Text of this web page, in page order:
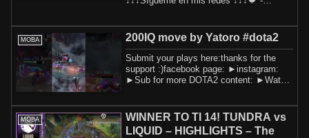
MOBA 200IQ move by Yatoro #dota2
Submit your plays here:thanks for the
support :)facebook page: ►instagram:
►Sub for more DOTA2 content: ►Watch
MOBA
WINNER TO TI 14! TUNDRA vs
LIQUID – HIGHLIGHTS – The